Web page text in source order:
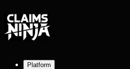
Platform